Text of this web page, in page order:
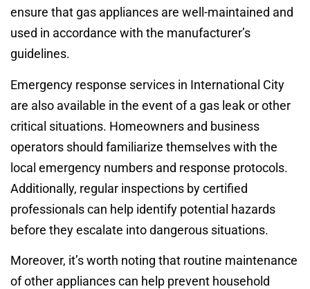
ensure that gas appliances are well-maintained and
used in accordance with the manufacturer’s
guidelines.
Emergency response services in International City
are also available in the event of a gas leak or other
critical situations. Homeowners and business
operators should familiarize themselves with the
local emergency numbers and response protocols.
Additionally, regular inspections by certified
professionals can help identify potential hazards
before they escalate into dangerous situations.
Moreover, it’s worth noting that routine maintenance
of other appliances can help prevent household